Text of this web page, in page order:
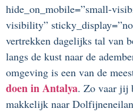
hide_on_mobile=”small-
visibility”
vertrekken dagelijks tal van
langs de kust naar de
omgeving is een van de
doen in Antalya. Zo vaar jij
makkelijk naar